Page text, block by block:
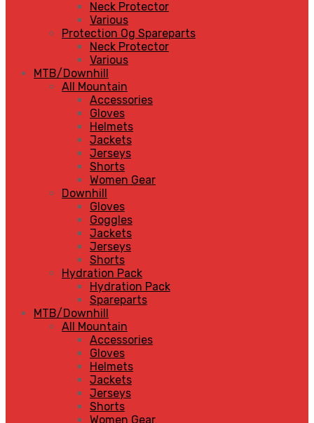
Neck Protector
Various
Protection Og Spareparts
Neck Protector
Various
MTB/Downhill
All Mountain
Accessories
Gloves
Helmets
Jackets
Jerseys
Shorts
Women Gear
Downhill
Gloves
Goggles
Jackets
Jerseys
Shorts
Hydration Pack
Hydration Pack
Spareparts
MTB/Downhill
All Mountain
Accessories
Gloves
Helmets
Jackets
Jerseys
Shorts
Women Gear